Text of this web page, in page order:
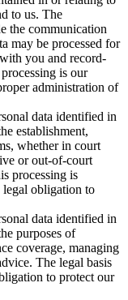
to us. The
the communication
may be processed for
you and record-
is our
administration of
data identified in
establishment,
whether in court
or out-of-court
processing is
legal obligation to
data identified in
purposes of
coverage, managing
The legal basis
to protect our